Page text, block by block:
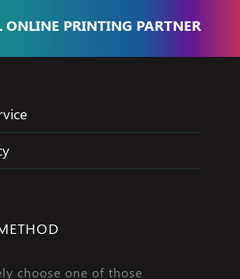
ONLINE PRINTING PARTNER
choose one of those